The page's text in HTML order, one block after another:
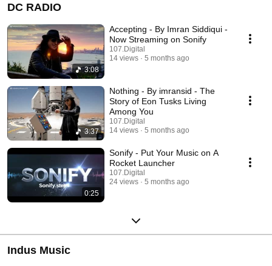
DC RADIO
3:08
Accepting - By Imran Siddiqui -
Now Streaming on Sonify
107.Digital
14 views
5 months ago
3:37
Nothing - By imransid - The
Story of Eon Tusks Living
Among You
107.Digital
14 views
5 months ago
0:25
Sonify - Put Your Music on A
Rocket Launcher
107.Digital
24 views
5 months ago
Indus Music